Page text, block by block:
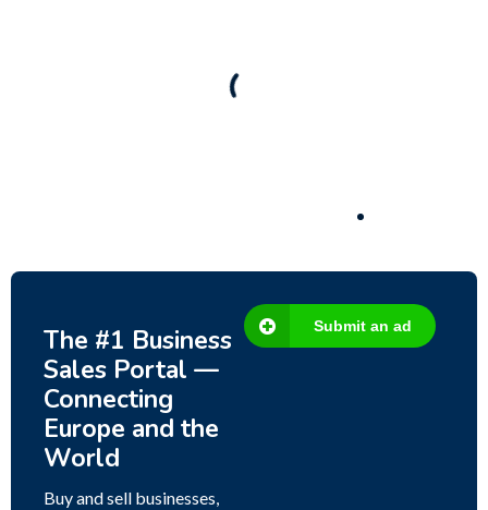
80 Ha Multifunctional Investment Property –
Fish Farm, Holiday Homes, Deer Park –
The #1 Business
Sales Portal —
Connecting
Europe and the
World
Buy and sell businesses,
Submit an ad